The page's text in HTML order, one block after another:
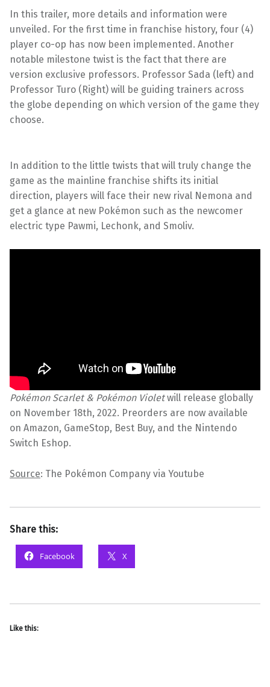
In this trailer, more details and information were
unveiled. For the first time in franchise history, four (4)
player co-op has now been implemented. Another
notable milestone twist is the fact that there are
version exclusive professors. Professor Sada (left) and
Professor Turo (Right) will be guiding trainers across
the globe depending on which version of the game they
choose.
In addition to the little twists that will truly change the
game as the mainline franchise shifts its initial
direction, players will face their new rival Nemona and
get a glance at new Pokémon such as the newcomer
electric type Pawmi, Lechonk, and Smoliv.
Pokémon Scarlet & Pokémon Violetwill release globally
on November 18th, 2022. Preorders are now available
on Amazon, GameStop, Best Buy, and the Nintendo
Switch Eshop.
Source: The Pokémon Company via Youtube
Share this:
Facebook X
Like this: